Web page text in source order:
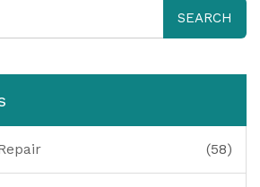
SEARCH
(58)